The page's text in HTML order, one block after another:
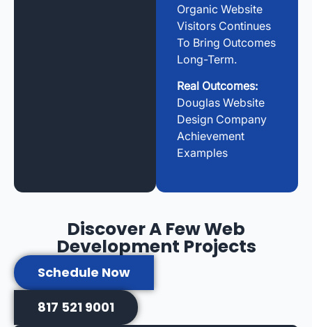
Organic Website
Visitors Continues
To Bring Outcomes
Long-Term.
Real Outcomes:
Douglas Website
Design Company
Achievement
Examples
Discover A Few Web
Development Projects
Schedule Now
817 521 9001